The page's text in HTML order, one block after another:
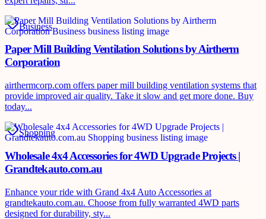
Business
Paper Mill Building Ventilation Solutions by Airtherm
Corporation
airthermcorp.com offers paper mill building ventilation systems that
provide improved air quality. Take it slow and get more done. Buy
today...
Shopping
Wholesale 4x4 Accessories for 4WD Upgrade Projects |
Grandtekauto.com.au
Enhance your ride with Grand 4x4 Auto Accessories at
grandtekauto.com.au. Choose from fully warranted 4WD parts
designed for durability, sty...